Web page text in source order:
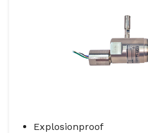
Explosionproof